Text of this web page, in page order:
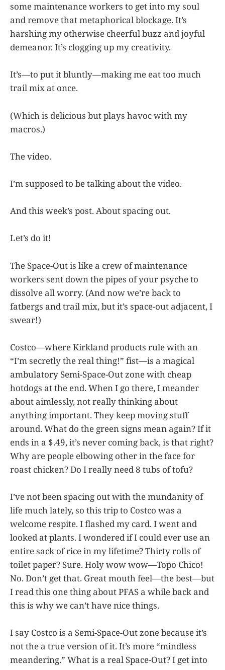
some maintenance workers to get into my soul
and remove that metaphorical blockage. It’s
harshing my otherwise cheerful buzz and joyful
demeanor. It’s clogging up my creativity.
It’s—to put it bluntly—making me eat too much
trail mix at once.
(Which is delicious but plays havoc with my
macros.)
The video.
I’m supposed to be talking about the video.
And this week’s post. About spacing out.
Let’s do it!
The Space-Out is like a crew of maintenance
workers sent down the pipes of your psyche to
dissolve all worry. (And now we’re back to
fatbergs and trail mix, but it’s space-out adjacent, I
swear!)
Costco—where Kirkland products rule with an
“I’m secretly the real thing!” fist—is a magical
ambulatory Semi-Space-Out zone with cheap
hotdogs at the end. When I go there, I meander
about aimlessly, not really thinking about
anything important. They keep moving stuff
around. What do the green signs mean again? If it
ends in a $.49, it’s never coming back, is that right?
Why are people elbowing other in the face for
roast chicken? Do I really need 8 tubs of tofu?
I’ve not been spacing out with the mundanity of
life much lately, so this trip to Costco was a
welcome respite. I flashed my card. I went and
looked at plants. I wondered if I could ever use an
entire sack of rice in my lifetime? Thirty rolls of
toilet paper? Sure. Holy wow wow—Topo Chico!
No. Don’t get that. Great mouth feel—the best—but
I read this one thing about PFAS a while back and
this is why we can’t have nice things.
I say Costco is a Semi-Space-Out zone because it’s
not the a true version of it. It’s more “mindless
meandering.” What is a real Space-Out? I get into